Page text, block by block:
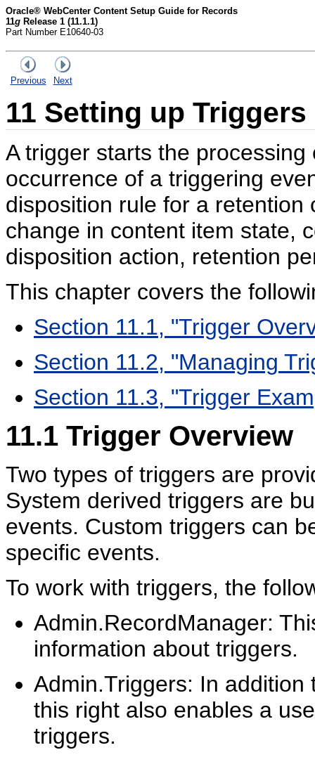
Oracle® WebCenter Content Setup Guide for Records
11g Release 1 (11.1.1)
Part Number E10640-03
Previous Next
11 Setting up Triggers
A trigger starts the
occurrence of a triggering
disposition rule for a retention
change in content item state,
disposition action, retention
This chapter covers the
Section 11.1, "Trigger
Section 11.2, "Managing
Section 11.3, "Trigger
11.1 Trigger Overview
Two types of triggers are
System derived triggers are
events. Custom triggers can
specific events.
To work with triggers, the
Admin.RecordManager:
information about triggers.
Admin.Triggers: In
this right also enables a
triggers.